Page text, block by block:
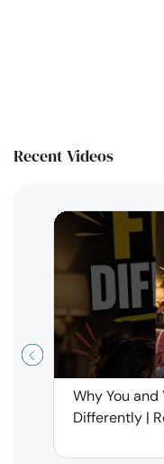
Recent Videos
Why You
Differently |